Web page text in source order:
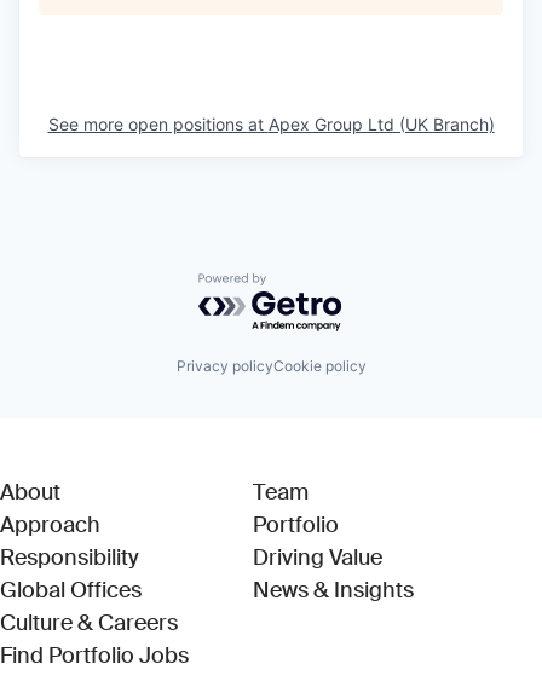
See more open positions at Apex Group Ltd (UK Branch)
Powered by Getro.com
Privacy policyCookie policy
About
Approach
Responsibility
Global Offices
Culture & Careers
Find Portfolio Jobs(Link opens in new window)
Team
Portfolio
Driving Value
News & Insights